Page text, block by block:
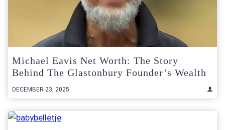
Michael Eavis Net Worth: The Story
Behind The Glastonbury Founder’s Wealth
DECEMBER 23, 2025